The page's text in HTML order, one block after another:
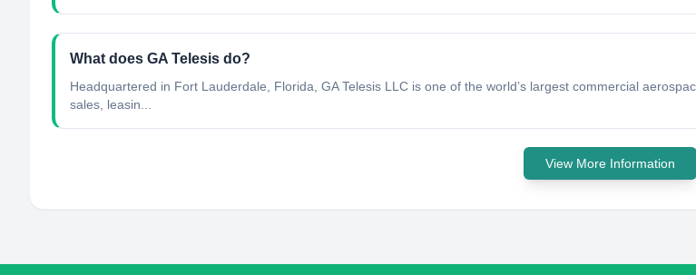
What does GA Telesis do?
Headquartered in Fort Lauderdale, Florida, GA Telesis LLC is one of the world’s largest commercial
sales, leasin...
View More Information